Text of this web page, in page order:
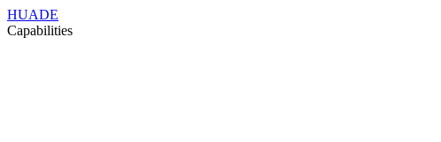
HUADE
Capabilities